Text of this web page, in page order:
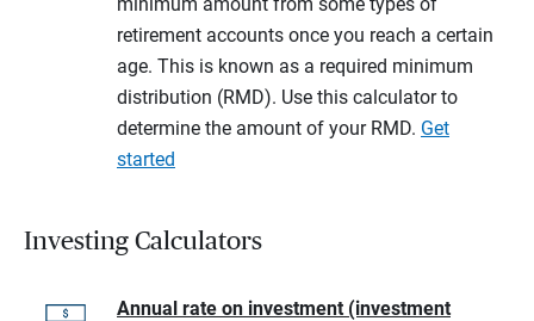
retirement accounts once you reach a certain
age. This is known as a required minimum
distribution (RMD). Use this calculator to
determine the amount of your RMD. Get
started
Investing Calculators
Annual rate on investment (investment